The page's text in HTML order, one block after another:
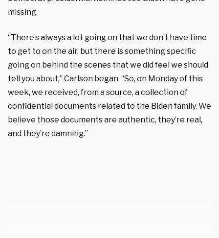
missing.
“There’s always a lot going on that we don’t have time
to get to on the air, but there is something specific
going on behind the scenes that we did feel we should
tell you about,” Carlson began. “So, on Monday of this
week, we received, from a source, a collection of
confidential documents related to the Biden family. We
believe those documents are authentic, they’re real,
and they’re damning.”